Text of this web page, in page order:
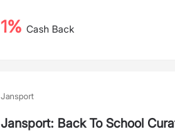
1% Cash Back
Jansport
Jansport: Back To School